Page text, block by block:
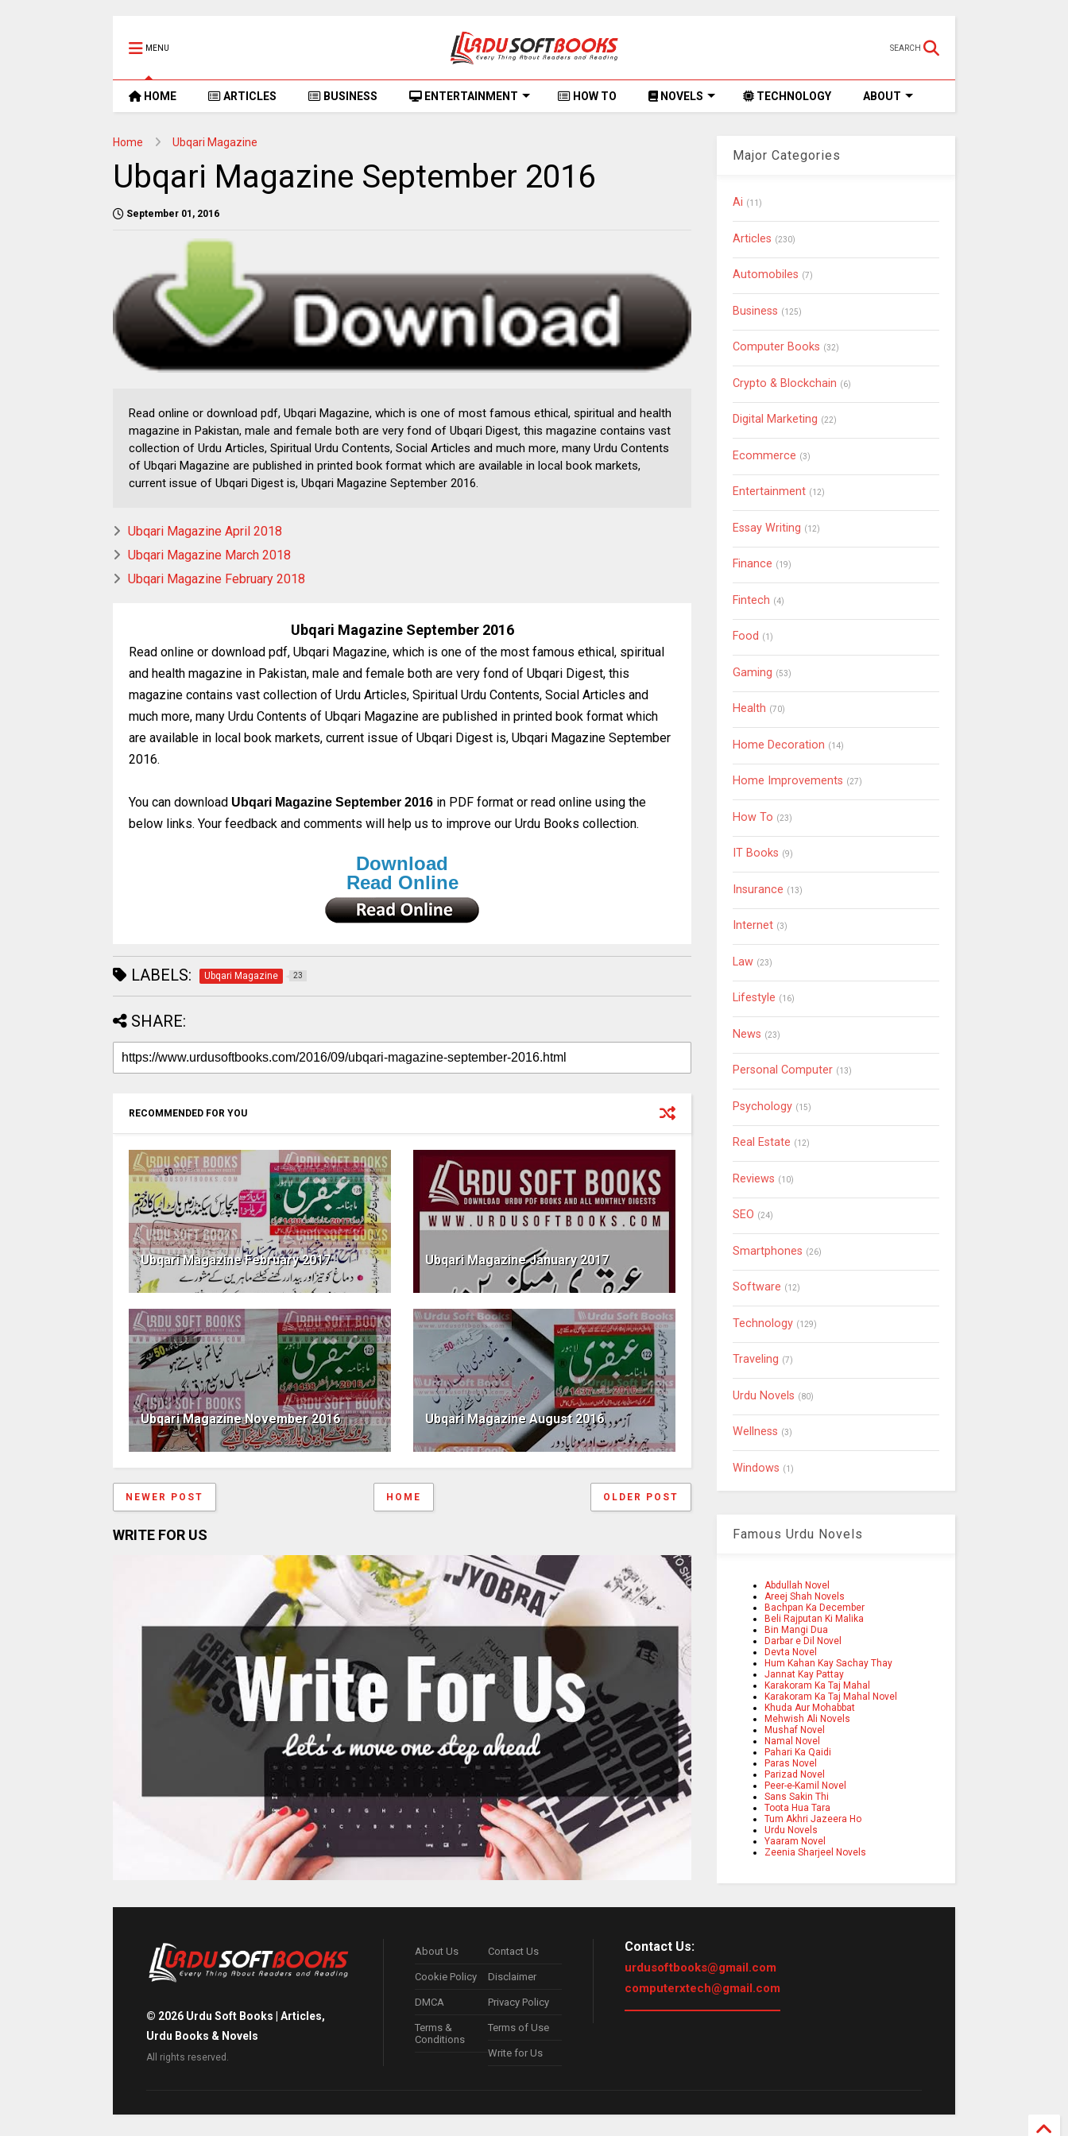
MENU SEARCH
HOME ARTICLES BUSINESS ENTERTAINMENT HOW TO NOVELS TECHNOLOGY ABOUT
Home Ubqari Magazine
Ubqari Magazine September 2016
September 01, 2016
Read online or download pdf, Ubqari Magazine, which is one of most famous ethical, spiritual and health
magazine in Pakistan, male and female both are very fond of Ubqari Digest, this magazine contains vast
collection of Urdu Articles, Spiritual Urdu Contents, Social Articles and much more, many Urdu Contents
of Ubqari Magazine are published in printed book format which are available in local book markets,
current issue of Ubqari Digest is, Ubqari Magazine September 2016.
Ubqari Magazine April 2018
Ubqari Magazine March 2018
Ubqari Magazine February 2018
Ubqari Magazine September 2016
Read online or download pdf, Ubqari Magazine, which is one of the most famous ethical, spiritual
and health magazine in Pakistan, male and female both are very fond of Ubqari Digest, this
magazine contains vast collection of Urdu Articles, Spiritual Urdu Contents, Social Articles and
much more, many Urdu Contents of Ubqari Magazine are published in printed book format which
are available in local book markets, current issue of Ubqari Digest is, Ubqari Magazine September
2016.
You can download Ubqari Magazine September 2016 in PDF format or read online using the
below links. Your feedback and comments will help us to improve our Urdu Books collection.
Download
Read Online
LABELS: Ubqari Magazine 23
SHARE:
RECOMMENDED FOR YOU
Ubqari Magazine February 2017 Ubqari Magazine January 2017
Ubqari Magazine November 2016 Ubqari Magazine August 2016
NEWER POST OLDER POST
HOME
WRITE FOR US
Major Categories
Ai (11)
Articles (230)
Automobiles (7)
Business (125)
Computer Books (32)
Crypto & Blockchain (6)
Digital Marketing (22)
Ecommerce (3)
Entertainment (12)
Essay Writing (12)
Finance (19)
Fintech (4)
Food (1)
Gaming (53)
Health (70)
Home Decoration (14)
Home Improvements (27)
How To (23)
IT Books (9)
Insurance (13)
Internet (3)
Law (23)
Lifestyle (16)
News (23)
Personal Computer (13)
Psychology (15)
Real Estate (12)
Reviews (10)
SEO (24)
Smartphones (26)
Software (12)
Technology (129)
Traveling (7)
Urdu Novels (80)
Wellness (3)
Windows (1)
Famous Urdu Novels
Abdullah Novel
Areej Shah Novels
Bachpan Ka December
Beli Rajputan Ki Malika
Bin Mangi Dua
Darbar e Dil Novel
Devta Novel
Hum Kahan Kay Sachay Thay
Jannat Kay Pattay
Karakoram Ka Taj Mahal
Karakoram Ka Taj Mahal Novel
Khuda Aur Mohabbat
Mehwish Ali Novels
Mushaf Novel
Namal Novel
Pahari Ka Qaidi
Paras Novel
Parizad Novel
Peer-e-Kamil Novel
Sans Sakin Thi
Toota Hua Tara
Tum Akhri Jazeera Ho
Urdu Novels
Yaaram Novel
Zeenia Sharjeel Novels
© 2026 Urdu Soft Books | Articles,
Urdu Books & Novels
All rights reserved.
About Us Contact Us
Cookie Policy Disclaimer
DMCA Privacy Policy
Terms &
Conditions
Terms of Use
Write for Us
Contact Us:
urdusoftbooks@gmail.com
computerxtech@gmail.com